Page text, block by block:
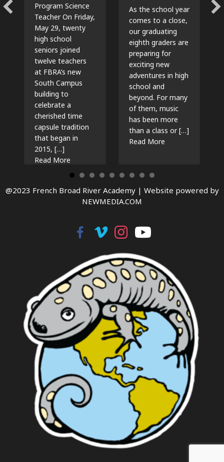
Program Science
Teacher On Friday,
May 29, twenty
high school
seniors joined
twelve teachers
at FBRA’s new
South Campus
building to
celebrate a
cherished time
capsule tradition
that began in
2015, […]
Read More
As the school year
comes to a close,
our graduating
eighth graders are
preparing for
exciting new
adventures in high
school and
beyond. For many
of them, music
has been more
than a class or […]
Read Moreabout The Beat
@2023 French Broad River Academy | Website powered by
NEWMEDIA.COM